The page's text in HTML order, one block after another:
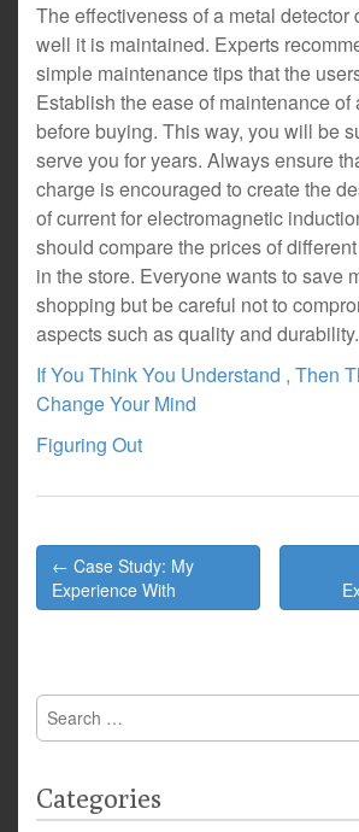
The effectiveness of a metal detector
well it is maintained. Experts
simple maintenance tips that the
Establish the ease of maintenance of
before buying. This way, you will be
serve you for years. Always ensure
charge is encouraged to create the
of current for electromagnetic
should compare the prices of
in the store. Everyone wants to save
shopping but be careful not to
aspects such as quality and durability.
If You Think You Understand , Then
Change Your Mind
Figuring Out
Post
navigation
← Case Study: My
Experience With
Search
for:
Categories